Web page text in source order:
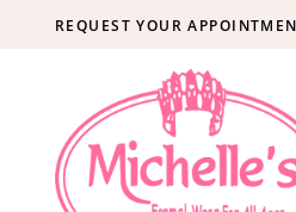
REQUEST YOUR